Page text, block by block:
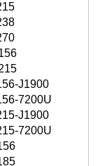
J1900
7200U
J1900
7200U